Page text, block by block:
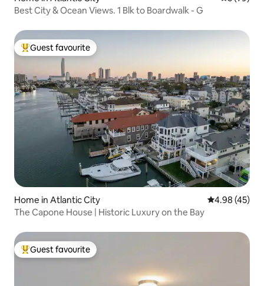
Best City & Ocean Views. 1 Blk to Boardwalk - G
Top guest favourite
Guest favourite
Home in Atlantic City 4.98 out of 5
4.98 (45)
The Capone House | Historic Luxury on the Bay
Top guest favourite
Guest favourite